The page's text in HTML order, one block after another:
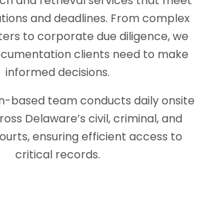
and deadlines. From complex
to corporate due diligence, we
clients need to make
informed decisions.
based team conducts daily onsite
Delaware’s civil, criminal, and
ensuring efficient access to
critical records.